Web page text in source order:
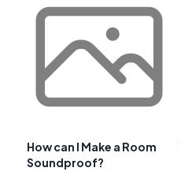
How can I Make a Room
Soundproof?